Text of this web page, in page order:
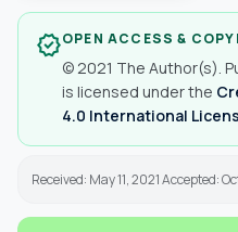
verifiedOPEN ACCESS &
© 2021 The Author(s).
is licensed under the
4.0 International
Received: May 11, 2021 Accepted: